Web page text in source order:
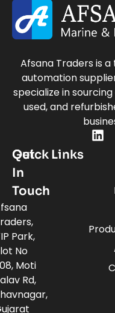
Afsana Traders is
automation
specialize in
used, and
Quick Links
Get
In
Touch
Park,
No
Moti
Rd,